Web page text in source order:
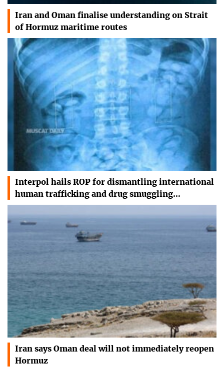
Iran and Oman finalise understanding on Strait
of Hormuz maritime routes
Interpol hails ROP for dismantling international
human trafficking and drug smuggling…
Iran says Oman deal will not immediately reopen
Hormuz